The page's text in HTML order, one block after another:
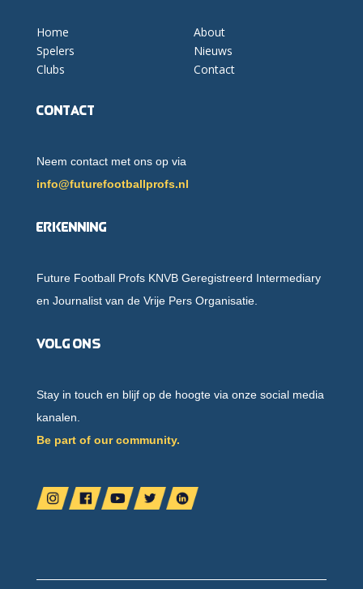
Home
Spelers
Clubs
About
Nieuws
Contact
Contact
Neem contact met ons op via
info@futurefootballprofs.nl
Erkenning
Future Football Profs KNVB Geregistreerd Intermediary
en Journalist van de Vrije Pers Organisatie.
Volg ons
Stay in touch en blijf op de hoogte via onze social media
kanalen.
Be part of our community.